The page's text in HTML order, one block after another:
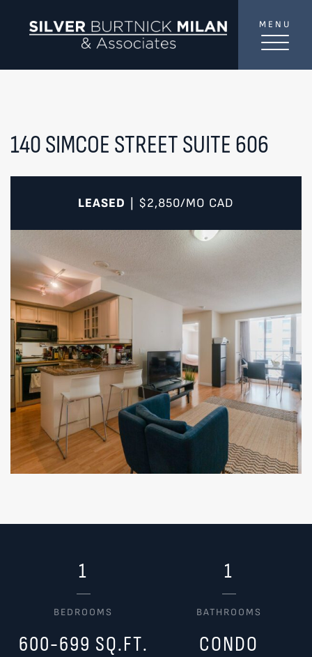
MENU
140 SIMCOE STREET SUITE 606
LEASED $2,850/MO CAD
1
BEDROOMS
1
BATHROOMS
600-699 SQ.FT.
CONDO
TREATYOUR INBOX...